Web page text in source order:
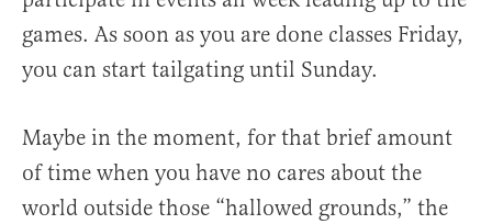
games. As soon as you are done classes Friday,
you can start tailgating until Sunday.
Maybe in the moment, for that brief amount
of time when you have no cares about the
world outside those “hallowed grounds,” the